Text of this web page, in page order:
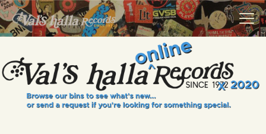
VALS HALLA RECORDS
A Collector's Paradise Since 1972
INFO
EVENTS